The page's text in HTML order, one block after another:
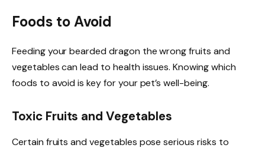
Foods to Avoid
Feeding your bearded dragon the wrong fruits and
vegetables can lead to health issues. Knowing which
foods to avoid is key for your pet’s well-being.
Toxic Fruits and Vegetables
Certain fruits and vegetables pose serious risks to